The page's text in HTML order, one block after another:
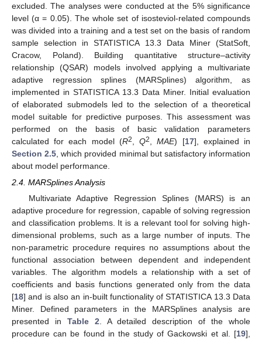
excluded. The analyses were conducted at the 5% significance
level (α = 0.05). The whole set of isosteviol-related compounds
was divided into a training and a test set on the basis of random
sample selection in STATISTICA 13.3 Data Miner (StatSoft,
Cracow, Poland). Building quantitative structure–activity
relationship (QSAR) models involved applying a multivariate
adaptive regression splines (MARSplines) algorithm, as
implemented in STATISTICA 13.3 Data Miner. Initial evaluation
of elaborated submodels led to the selection of a theoretical
model suitable for predictive purposes. This assessment was
performed on the basis of basic validation parameters
calculated for each model (R2 ,Q2 ,MAE) [17], explained in
Section 2.5 , which provided minimal but satisfactory information
about model performance.
2.4. MARSplines Analysis
Multivariate Adaptive Regression Splines (MARS) is an
adaptive procedure for regression, capable of solving regression
and classification problems. It is a relevant tool for solving high-
dimensional problems, such as a large number of inputs. The
non-parametric procedure requires no assumptions about the
functional association between dependent and independent
variables. The algorithm models a relationship with a set of
coefficients and basis functions generated only from the data
[18] and is also an in-built functionality of STATISTICA 13.3 Data
Miner. Defined parameters in the MARSplines analysis are
presented in Table 2 . A detailed description of the whole
procedure can be found in the study of Gackowski et al. [19],